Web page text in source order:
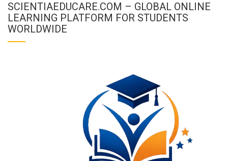
SCIENTIAEDUCARE.COM – GLOBAL ONLINE
LEARNING PLATFORM FOR STUDENTS
WORLDWIDE